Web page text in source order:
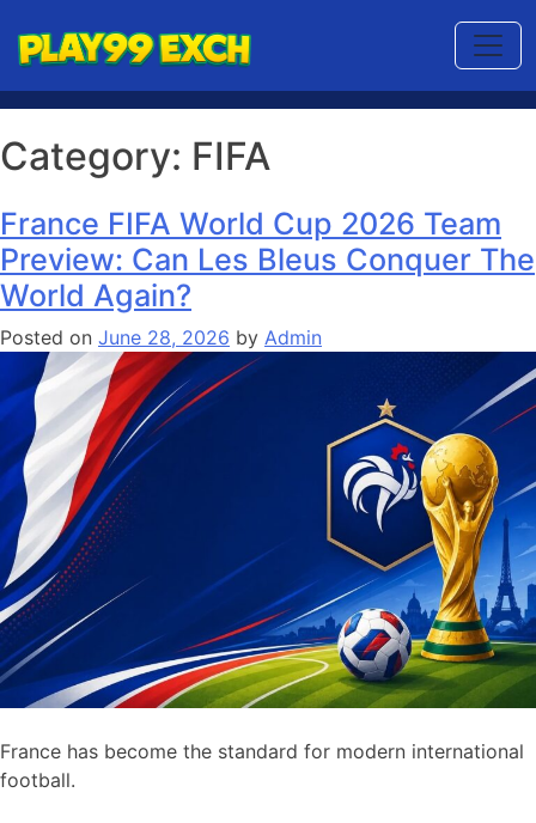
Category: FIFA
France FIFA World Cup 2026 Team
Preview: Can Les Bleus Conquer The
World Again?
Posted on June 28, 2026 by Admin
France has become the standard for modern international
football.